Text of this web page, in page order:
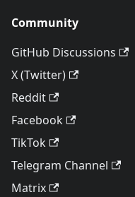
Community
GitHub Discussions
X (Twitter)
Reddit
Facebook
TikTok
Telegram Channel
Matrix